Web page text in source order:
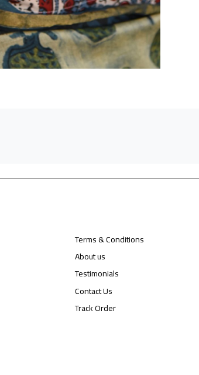
Terms & Conditions
About us
Testimonials
Contact Us
Track Order